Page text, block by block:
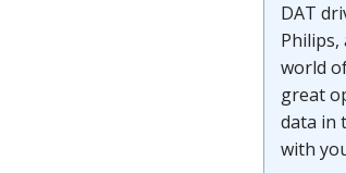
DAT
world
great
data in
with